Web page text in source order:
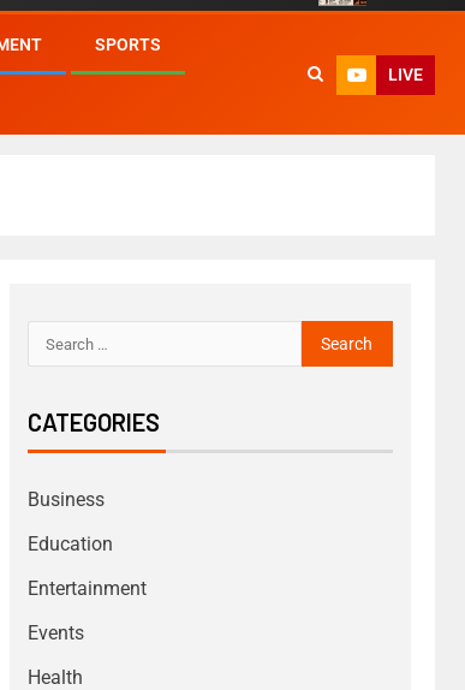
SPORTS
LIVE
CATEGORIES
Business
Education
Entertainment
Events
Health